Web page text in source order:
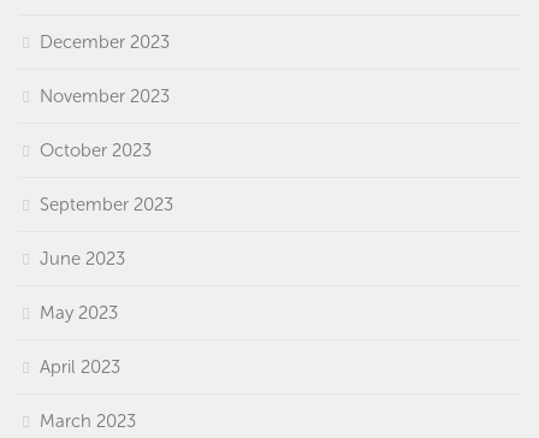
December 2023
November 2023
October 2023
September 2023
June 2023
May 2023
April 2023
March 2023